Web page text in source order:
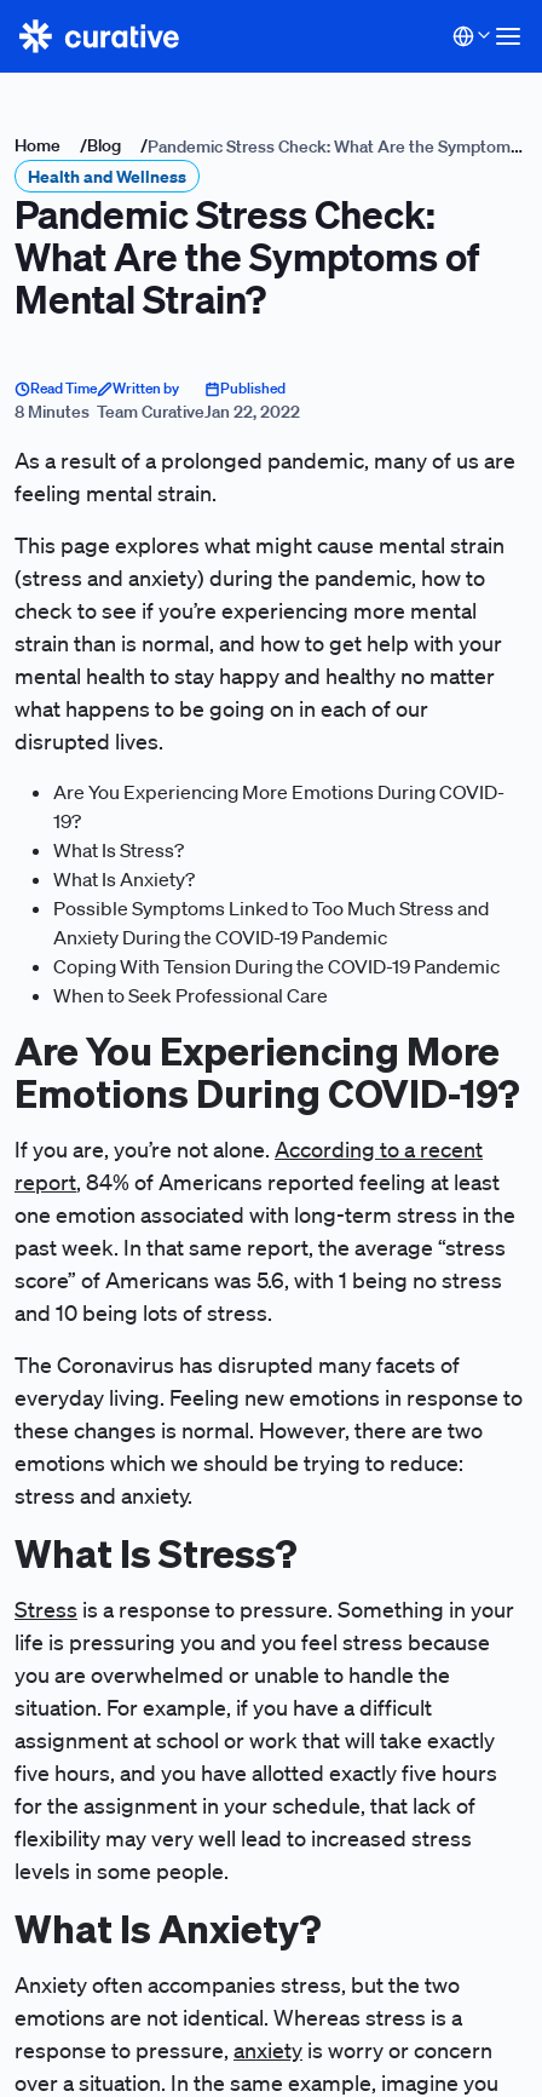
Home /Blog /Pandemic Stress Check: What Are the Symptoms
of Mental Strain?
Health and Wellness
Pandemic Stress Check:
What Are the Symptoms of
Mental Strain?
Read Time
8 Minutes
Written by
Team Curative
Published
Jan 22, 2022
As a result of a prolonged pandemic, many of us are
feeling mental strain.
This page explores what might cause mental strain
(stress and anxiety) during the pandemic, how to
check to see if you’re experiencing more mental
strain than is normal, and how to get help with your
mental health to stay happy and healthy no matter
what happens to be going on in each of our
disrupted lives.
Are You Experiencing More Emotions During COVID-
19?
What Is Stress?
What Is Anxiety?
Possible Symptoms Linked to Too Much Stress and
Anxiety During the COVID-19 Pandemic
Coping With Tension During the COVID-19 Pandemic
When to Seek Professional Care
Are You Experiencing More
Emotions During COVID-19?
If you are, you’re not alone. According to a recent
report, 84% of Americans reported feeling at least
one emotion associated with long-term stress in the
past week. In that same report, the average “stress
score” of Americans was 5.6, with 1 being no stress
and 10 being lots of stress.
The Coronavirus has disrupted many facets of
everyday living. Feeling new emotions in response to
these changes is normal. However, there are two
emotions which we should be trying to reduce:
stress and anxiety.
What Is Stress?
Stress is a response to pressure. Something in your
life is pressuring you and you feel stress because
you are overwhelmed or unable to handle the
situation. For example, if you have a difficult
assignment at school or work that will take exactly
five hours, and you have allotted exactly five hours
for the assignment in your schedule, that lack of
flexibility may very well lead to increased stress
levels in some people.
What Is Anxiety?
Anxiety often accompanies stress, but the two
emotions are not identical. Whereas stress is a
response to pressure, anxiety is worry or concern
over a situation. In the same example, imagine you